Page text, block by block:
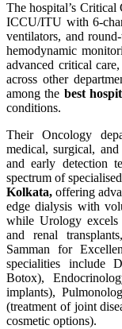
The hospital’s Critical
ICCU/ITU with 6-
ventilators, and
hemodynamic
advanced critical
across other
among the best
conditions.
Their Oncology
medical, surgical,
and early detection
spectrum of
Kolkata, offering
edge dialysis with
while Urology
and renal
Samman for
specialities include
Botox),
implants),
(treatment of joint
cosmetic options).